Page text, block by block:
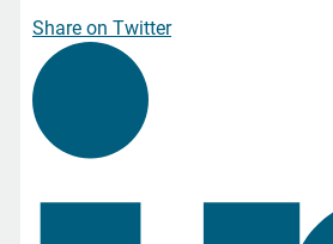
Share on Twitter